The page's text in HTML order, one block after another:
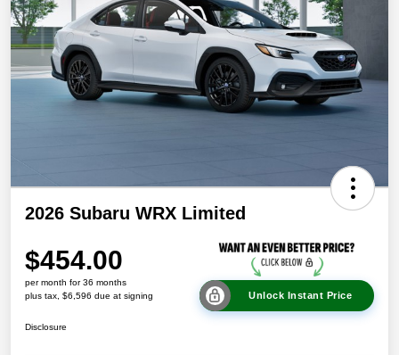
2026 Subaru WRX Limited
$454.00
per month for 36 months
plus tax, $6,596 due at signing
Unlock Instant Price
Disclosure